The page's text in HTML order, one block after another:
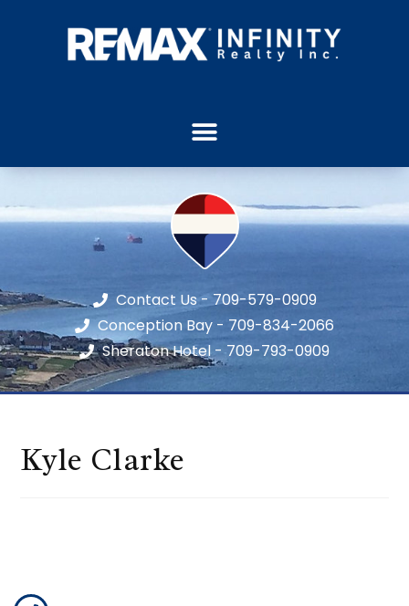
Contact Us - 709-579-0909
Conception Bay - 709-834-2066
Sheraton Hotel - 709-793-0909
Kyle Clarke